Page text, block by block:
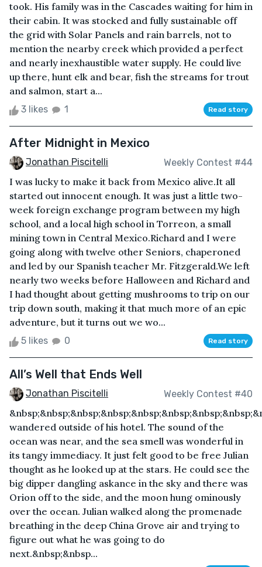
took. His family was in the Cascades waiting for him in
their cabin. It was stocked and fully sustainable off
the grid with Solar Panels and rain barrels, not to
mention the nearby creek which provided a perfect
and nearly inexhaustible water supply. He could live
up there, hunt elk and bear, fish the streams for trout
and salmon, start a...
3 likes 1 Read story
After Midnight in Mexico
Jonathan Piscitelli Weekly Contest #44
I was lucky to make it back from Mexico alive.It all
started out innocent enough. It was just a little two-
week foreign exchange program between my high
school, and a local high school in Torreon, a small
mining town in Central Mexico.Richard and I were
going along with twelve other Seniors, chaperoned
and led by our Spanish teacher Mr. Fitzgerald.We left
nearly two weeks before Halloween and Richard and
I had thought about getting mushrooms to trip on our
trip down south, making it that much more of an epic
adventure, but it turns out we wo...
5 likes 0 Read story
All’s Well that Ends Well
Jonathan Piscitelli Weekly Contest #40
wandered outside of his hotel. The sound of the
ocean was near, and the sea smell was wonderful in
its tangy immediacy. It just felt good to be free Julian
thought as he looked up at the stars. He could see the
big dipper dangling askance in the sky and there was
Orion off to the side, and the moon hung ominously
over the ocean. Julian walked along the promenade
breathing in the deep China Grove air and trying to
figure out what he was going to do
next.&nbsp;&nbsp...